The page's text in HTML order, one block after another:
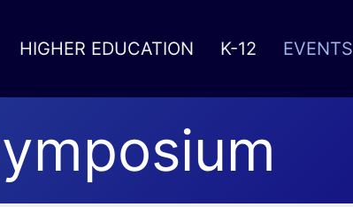
HIGHER EDUCATION K-12 EVENTS